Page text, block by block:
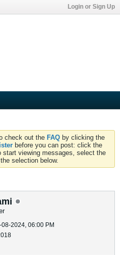
Login or Sign Up
check out the FAQ by clicking the
before you can post: click the
start viewing messages, select the
selection below.
08-2024, 06:00 PM